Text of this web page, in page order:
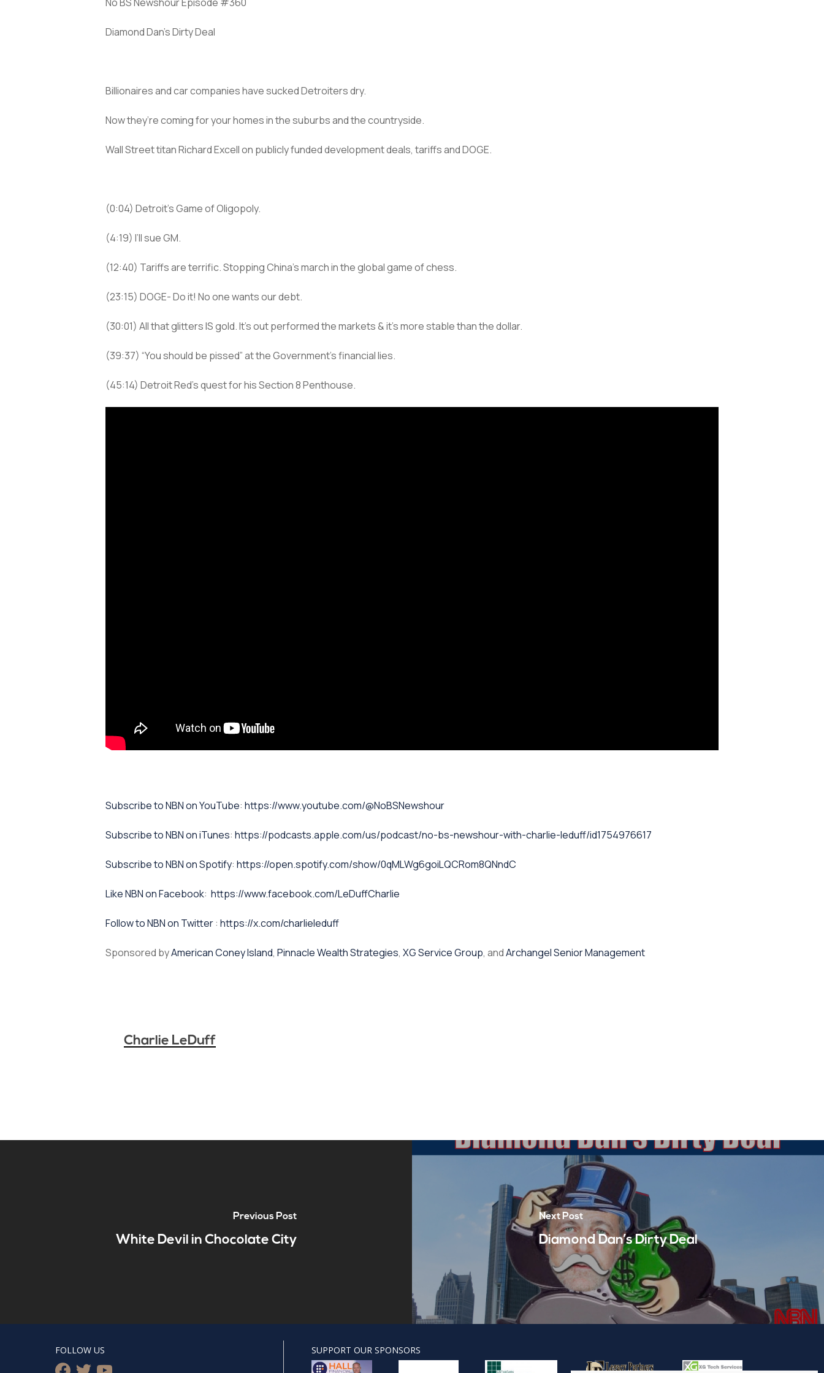
Diamond Dan’s Dirty Deal
Billionaires and car companies have sucked Detroiters dry.
Now they’re coming for your homes in the suburbs and the countryside.
Wall Street titan Richard Excell on publicly funded development deals, tariffs and DOGE.
(0:04) Detroit’s Game of Oligopoly.
(4:19) I’ll sue GM.
(12:40) Tariffs are terrific. Stopping China’s march in the global game of chess.
(23:15) DOGE- Do it! No one wants our debt.
(30:01) All that glitters IS gold. It’s out performed the markets & it’s more stable than the dollar.
(39:37) “You should be pissed” at the Government’s financial lies.
(45:14) Detroit Red’s quest for his Section 8 Penthouse.
⁠Subscribe to NBN on YouTube⁠⁠: https://www.youtube.com/@NoBSNewshour
⁠⁠Subscribe to NBN on iTunes⁠⁠: https://podcasts.apple.com/us/podcast/no-bs-newshour-with-charlie-leduff/id1754976617
⁠⁠Subscribe to NBN on Spotify⁠⁠: https://open.spotify.com/show/0qMLWg6goiLQCRom8QNndC
⁠⁠Like NBN on Facebook⁠⁠: https://www.facebook.com/LeDuffCharlie
⁠⁠Follow to NBN on Twitter: https://x.com/charlieleduff
Sponsored byAmerican Coney Island, Pinnacle Wealth Strategies, XG Service Group, andArchangel Senior Management
Charlie LeDuff
Previous Post
White Devil in Chocolate City
Next Post
Diamond Dan’s Dirty Deal
FOLLOW US
facebook
twitteryoutube
SUPPORT OUR SPONSORS